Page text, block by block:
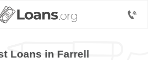
Loans in Farrell